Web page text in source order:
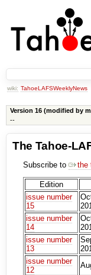
wiki: TahoeLAFSWeeklyNews
Version 16 (modified by
--
The Tahoe-
Subscribe to the
Edition
issue number
15
issue number
14
issue number
13
issue number
12